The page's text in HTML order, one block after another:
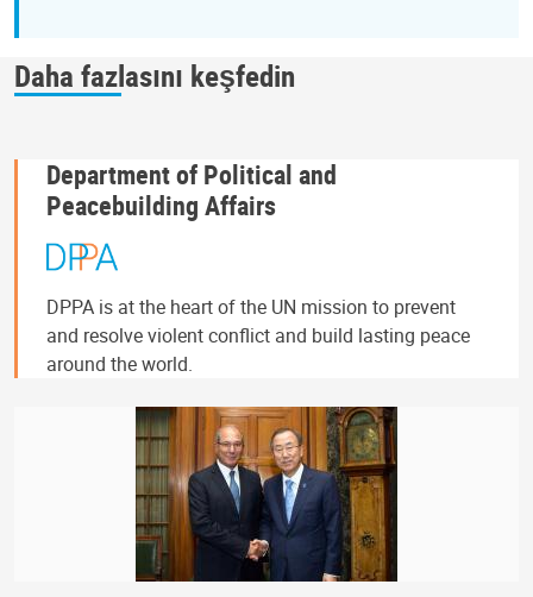
Daha fazlasını keşfedin
Department of Political and
Peacebuilding Affairs
DPPA is at the heart of the UN mission to prevent
and resolve violent conflict and build lasting peace
around the world.